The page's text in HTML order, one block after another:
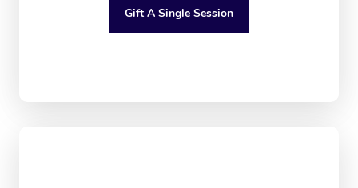
Gift A Single Session